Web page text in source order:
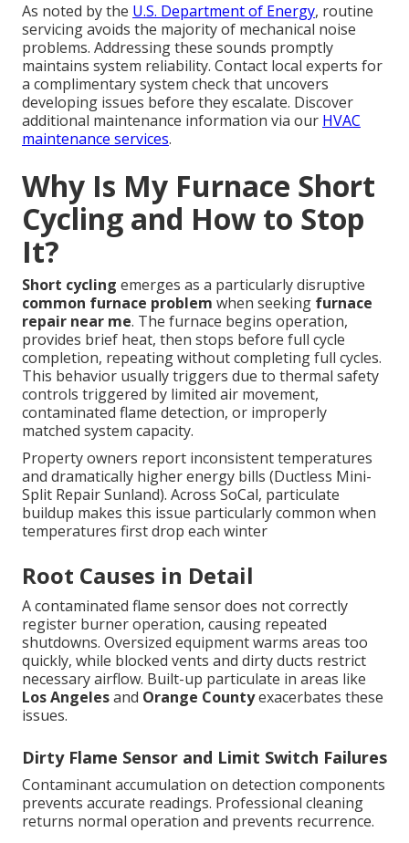
As noted by the U.S. Department of Energy, routine
servicing avoids the majority of mechanical noise
problems. Addressing these sounds promptly
maintains system reliability. Contact local experts for
a complimentary system check that uncovers
developing issues before they escalate. Discover
additional maintenance information via our HVAC
maintenance services.
Why Is My Furnace Short
Cycling and How to Stop
It?
Short cycling emerges as a particularly disruptive
common furnace problem when seeking furnace
repair near me. The furnace begins operation,
provides brief heat, then stops before full cycle
completion, repeating without completing full cycles.
This behavior usually triggers due to thermal safety
controls triggered by limited air movement,
contaminated flame detection, or improperly
matched system capacity.
Property owners report inconsistent temperatures
and dramatically higher energy bills (Ductless Mini-
Split Repair Sunland). Across SoCal, particulate
buildup makes this issue particularly common when
temperatures first drop each winter
Root Causes in Detail
A contaminated flame sensor does not correctly
register burner operation, causing repeated
shutdowns. Oversized equipment warms areas too
quickly, while blocked vents and dirty ducts restrict
necessary airflow. Built-up particulate in areas like
Los Angelesand Orange Countyexacerbates these
issues.
Dirty Flame Sensor and Limit Switch Failures
Contaminant accumulation on detection components
prevents accurate readings. Professional cleaning
returns normal operation and prevents recurrence.